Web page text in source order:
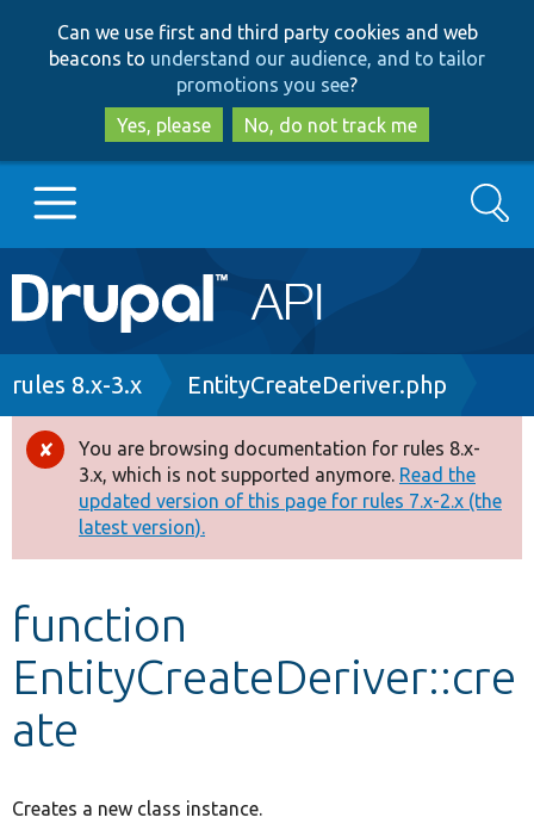
to
main
content
to
search
Can we use first and third party cookies and web
beacons to understand our audience, and to tailor
promotions you see?
Yes, please
No, do not track me
Main
navigation
Go to Drupal.org
Drupal 8+
Other projects
Develop for Drupal
Search
Breadcrumb
rules 8.x-3.x EntityCreateDeriver.php
Error
message
You are browsing documentation for rules 8.x-
3.x, which is not supported anymore. Read the
updated version of this page for rules 7.x-2.x (the
latest version).
function
EntityCreateDeriver::cre
ate
Creates a new class instance.